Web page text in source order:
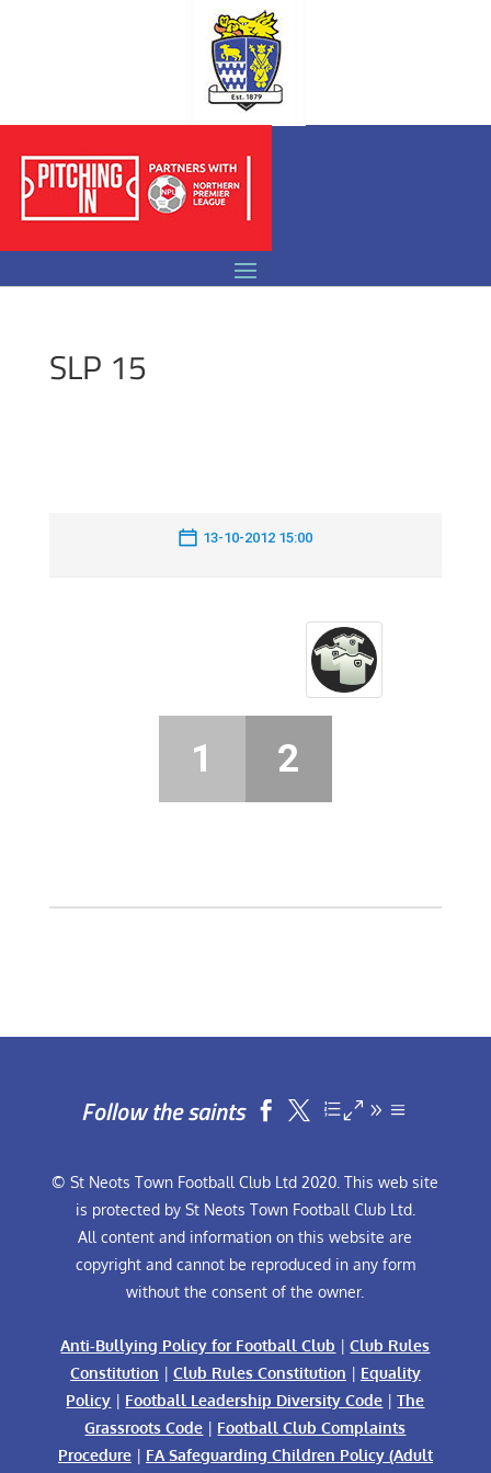
SLP 15
13-10-2012 15:00
1 2
Follow the saints  
© St Neots Town Football Club Ltd 2020. This web site
is protected by St Neots Town Football Club Ltd.
All content and information on this website are
copyright and cannot be reproduced in any form
without the consent of the owner.
Anti-Bullying Policy for Football Club |Club Rules
Constitution | Club Rules Constitution | Equality
Policy | Football Leadership Diversity Code |The
Grassroots Code | Football Club Complaints
Procedure| FA Safeguarding Children Policy (Adult